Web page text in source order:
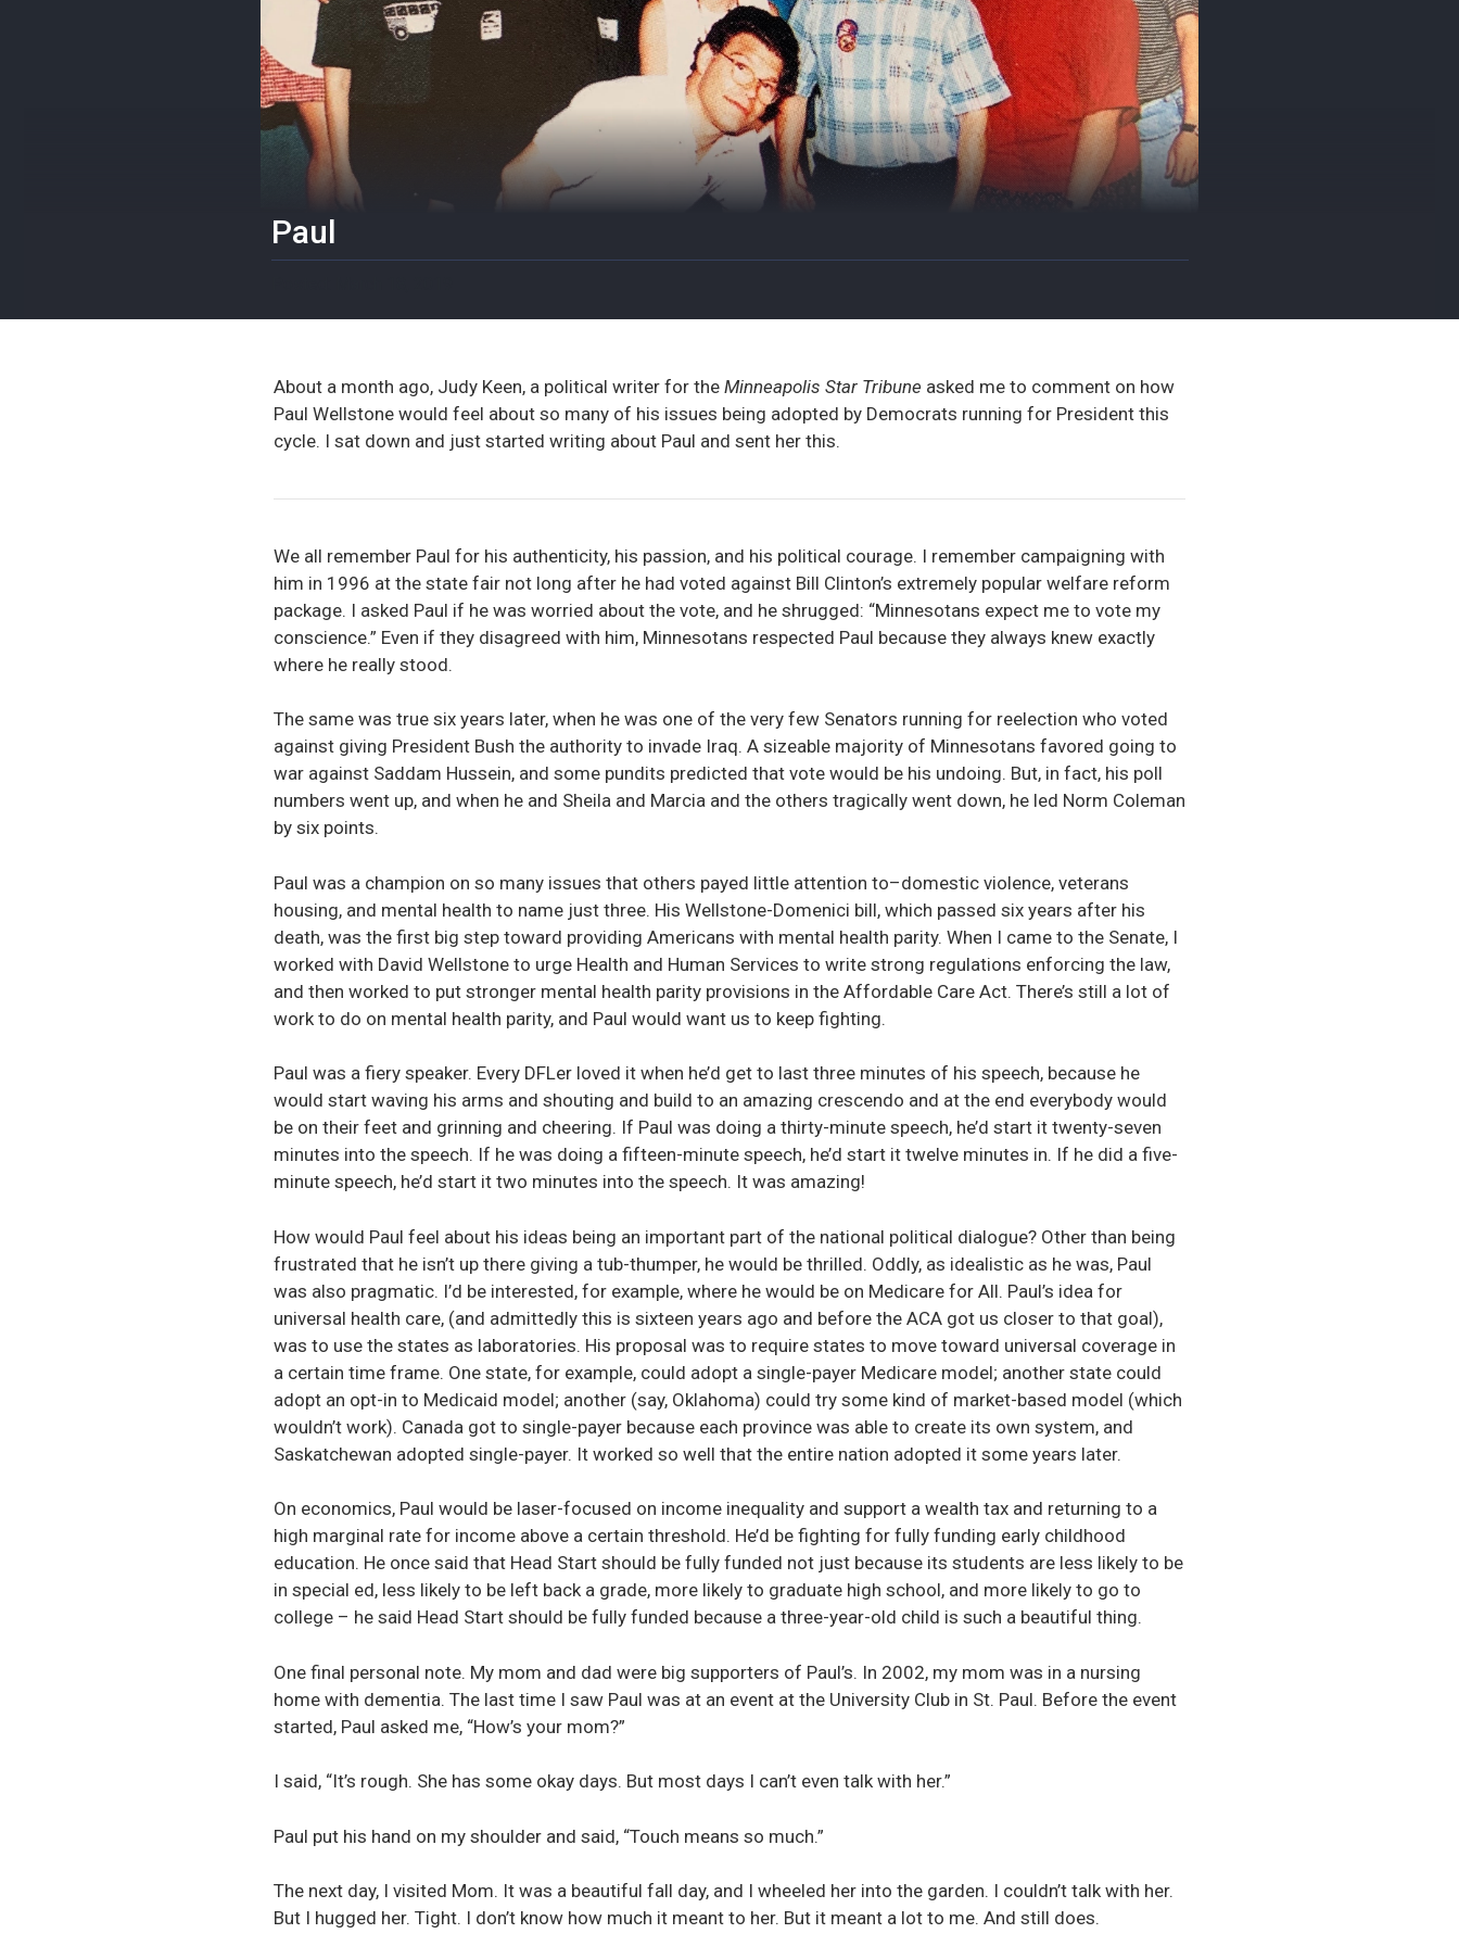
Paul
About a month ago, Judy Keen, a political writer for the Minneapolis Star Tribune asked me to comment on how
Paul Wellstone would feel about so many of his issues being adopted by Democrats running for President this
cycle. I sat down and just started writing about Paul and sent her this.
We all remember Paul for his authenticity, his passion, and his political courage. I remember campaigning with
him in 1996 at the state fair not long after he had voted against Bill Clinton’s extremely popular welfare reform
package. I asked Paul if he was worried about the vote, and he shrugged: “Minnesotans expect me to vote my
conscience.” Even if they disagreed with him, Minnesotans respected Paul because they always knew exactly
where he really stood.
The same was true six years later, when he was one of the very few Senators running for reelection who voted
against giving President Bush the authority to invade Iraq. A sizeable majority of Minnesotans favored going to
war against Saddam Hussein, and some pundits predicted that vote would be his undoing. But, in fact, his poll
numbers went up, and when he and Sheila and Marcia and the others tragically went down, he led Norm Coleman
by six points.
Paul was a champion on so many issues that others payed little attention to–domestic violence, veterans
housing, and mental health to name just three. His Wellstone-Domenici bill, which passed six years after his
death, was the first big step toward providing Americans with mental health parity. When I came to the Senate, I
worked with David Wellstone to urge Health and Human Services to write strong regulations enforcing the law,
and then worked to put stronger mental health parity provisions in the Affordable Care Act. There’s still a lot of
work to do on mental health parity, and Paul would want us to keep fighting.
Paul was a fiery speaker. Every DFLer loved it when he’d get to last three minutes of his speech, because he
would start waving his arms and shouting and build to an amazing crescendo and at the end everybody would
be on their feet and grinning and cheering. If Paul was doing a thirty-minute speech, he’d start it twenty-seven
minutes into the speech. If he was doing a fifteen-minute speech, he’d start it twelve minutes in. If he did a five-
minute speech, he’d start it two minutes into the speech. It was amazing!
How would Paul feel about his ideas being an important part of the national political dialogue? Other than being
frustrated that he isn’t up there giving a tub-thumper, he would be thrilled. Oddly, as idealistic as he was, Paul
was also pragmatic. I’d be interested, for example, where he would be on Medicare for All. Paul’s idea for
universal health care, (and admittedly this is sixteen years ago and before the ACA got us closer to that goal),
was to use the states as laboratories. His proposal was to require states to move toward universal coverage in
a certain time frame. One state, for example, could adopt a single-payer Medicare model; another state could
adopt an opt-in to Medicaid model; another (say, Oklahoma) could try some kind of market-based model (which
wouldn’t work). Canada got to single-payer because each province was able to create its own system, and
Saskatchewan adopted single-payer. It worked so well that the entire nation adopted it some years later.
On economics, Paul would be laser-focused on income inequality and support a wealth tax and returning to a
high marginal rate for income above a certain threshold. He’d be fighting for fully funding early childhood
education. He once said that Head Start should be fully funded not just because its students are less likely to be
in special ed, less likely to be left back a grade, more likely to graduate high school, and more likely to go to
college – he said Head Start should be fully funded because a three-year-old child is such a beautiful thing.
One final personal note. My mom and dad were big supporters of Paul’s. In 2002, my mom was in a nursing
home with dementia. The last time I saw Paul was at an event at the University Club in St. Paul. Before the event
started, Paul asked me, “How’s your mom?”
I said, “It’s rough. She has some okay days. But most days I can’t even talk with her.”
Paul put his hand on my shoulder and said, “Touch means so much.”
The next day, I visited Mom. It was a beautiful fall day, and I wheeled her into the garden. I couldn’t talk with her.
But I hugged her. Tight. I don’t know how much it meant to her. But it meant a lot to me. And still does.